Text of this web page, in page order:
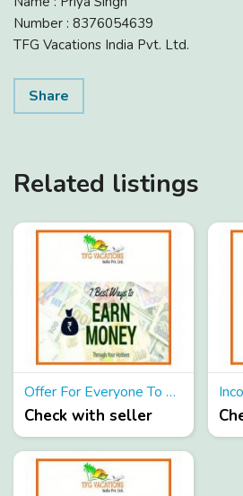
Number : 8376054639
TFG Vacations India Pvt. Ltd.
Share
Related listings
Offer For Everyone To Earn Extra Income From Part Time
Check with seller